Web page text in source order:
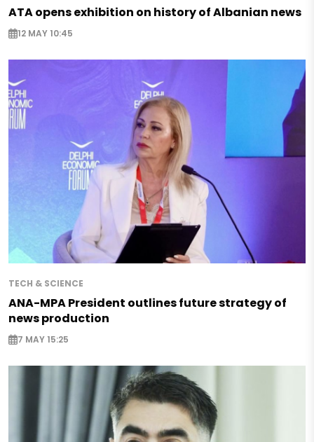
ATA opens exhibition on history of Albanian news
12 MAY 10:45
TECH & SCIENCE
ANA-MPA President outlines future strategy of
news production
7 MAY 15:25